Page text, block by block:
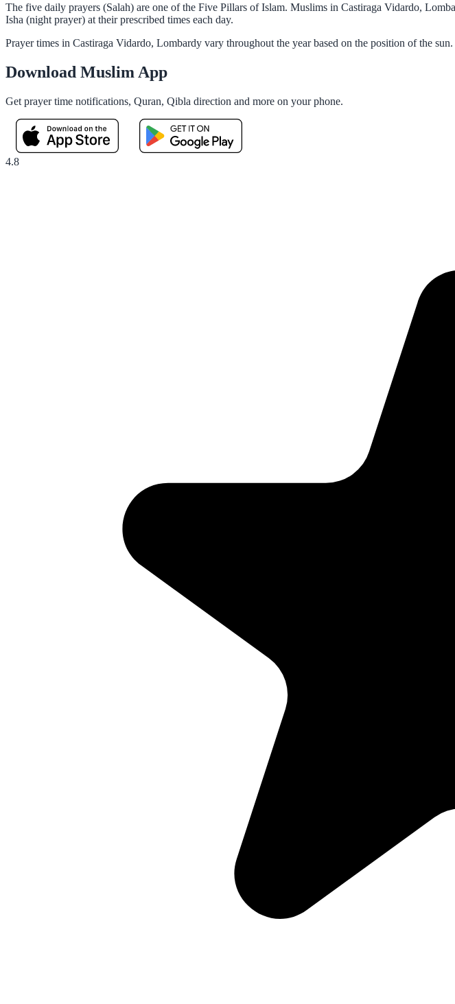
The five daily prayers (Salah) are one of the Five Pillars of Islam. Muslims in Castiraga Vidardo,
Isha (night prayer) at their prescribed times each day.
Prayer times in Castiraga Vidardo, Lombardy vary throughout the year based on the position of the
Download Muslim App
Get prayer time notifications, Quran, Qibla direction and more on your phone.
4.8